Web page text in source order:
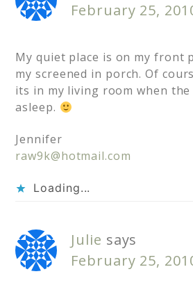
February 25,
My quiet place is on my front
my screened in porch. Of
its in my living room when
asleep.
Jennifer
raw9k@hotmail.com
Loading...
Julie says
February 25,